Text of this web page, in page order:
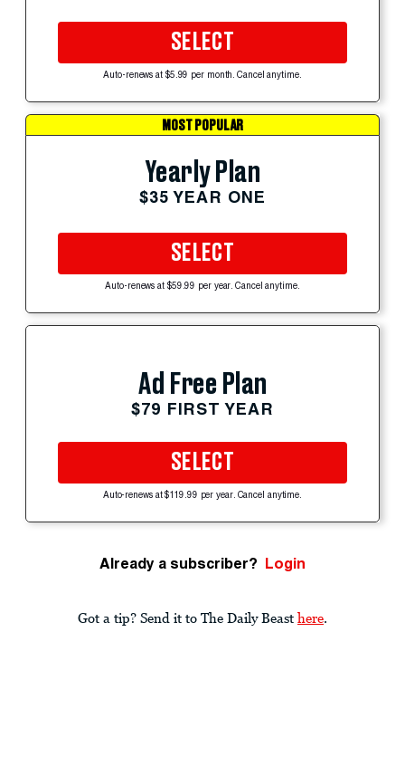
SELECT
Auto-renews at $5.99 per month. Cancel anytime.
MOST POPULAR
Yearly Plan
$35 YEAR ONE
SELECT
Auto-renews at $59.99 per year. Cancel anytime.
Ad Free Plan
$79 FIRST YEAR
SELECT
Auto-renews at $119.99 per year. Cancel anytime.
Already a subscriber? Login
Got a tip? Send it to The Daily Beast here.